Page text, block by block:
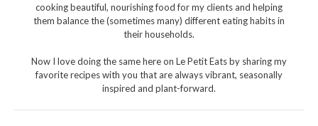
cooking beautiful, nourishing food for my clients and helping
them balance the (sometimes many) different eating habits in
their households.
Now I love doing the same here on Le Petit Eats by sharing my
favorite recipes with you that are always vibrant, seasonally
inspired and plant-forward.